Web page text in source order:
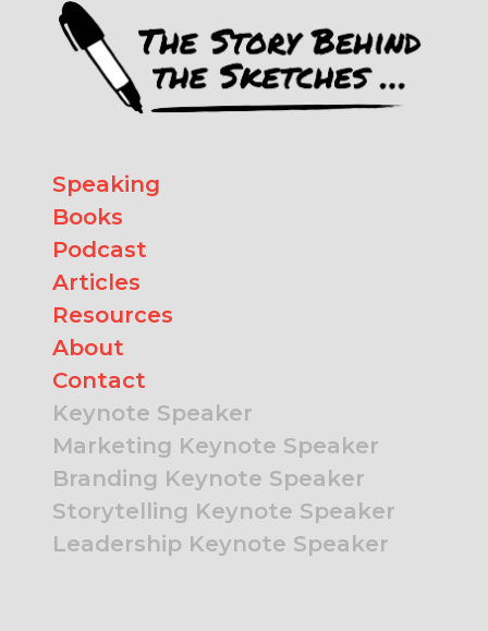
Speaking
Books
Podcast
Articles
Resources
About
Contact
Keynote Speaker
Marketing Keynote Speaker
Branding Keynote Speaker
Storytelling Keynote Speaker
Leadership Keynote Speaker